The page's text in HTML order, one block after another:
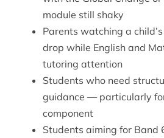
module still shaky
Parents watching a
drop while English and
tutoring attention
Students who need
guidance — particularly
component
Students aiming for Band